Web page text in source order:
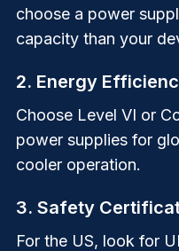
choose a power
capacity than your
2. Energy
Choose Level VI or
power supplies for
cooler operation.
3. Safety
For the US, look for